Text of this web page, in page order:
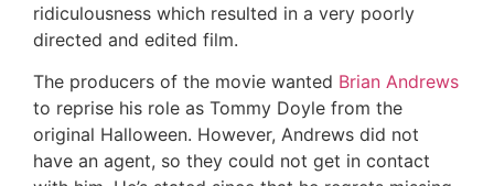
ridiculousness which resulted in a very poorly
directed and edited film.
The producers of the movie wanted Brian Andrews
to reprise his role as Tommy Doyle from the
original Halloween. However, Andrews did not
have an agent, so they could not get in contact